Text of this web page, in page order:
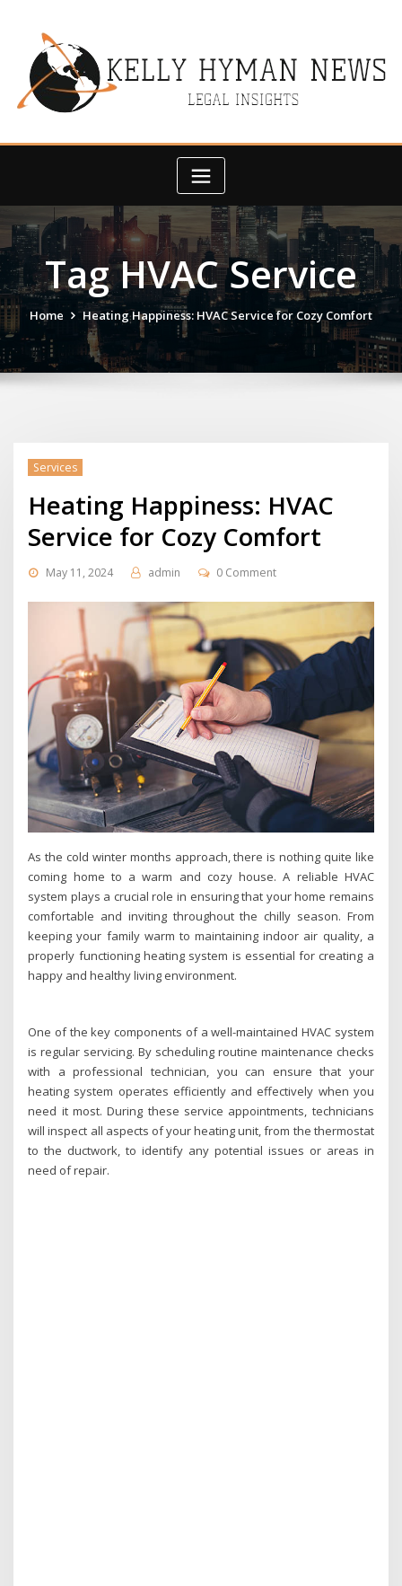
Tag HVAC Service
Home Heating Happiness: HVAC Service for Cozy Comfort
Services
Heating Happiness: HVAC
Service for Cozy Comfort
May 11, 2024 admin 0 Comment
As the cold winter months approach, there is nothing quite like
coming home to a warm and cozy house. A reliable HVAC
system plays a crucial role in ensuring that your home remains
comfortable and inviting throughout the chilly season. From
keeping your family warm to maintaining indoor air quality, a
properly functioning heating system is essential for creating a
happy and healthy living environment.
One of the key components of a well-maintained HVAC system
is regular servicing. By scheduling routine maintenance checks
with a professional technician, you can ensure that your
heating system operates efficiently and effectively when you
need it most. During these service appointments, technicians
will inspect all aspects of your heating unit, from the thermostat
to the ductwork, to identify any potential issues or areas in
need of repair.